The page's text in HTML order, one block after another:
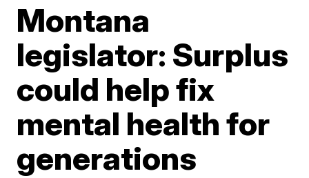
Montana
legislator: Surplus
could help fix
mental health for
generations